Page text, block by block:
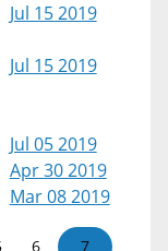
Jul 15 2019
Jul 15 2019
Jul 05 2019
Apr 30 2019
Mar 08 2019
6 7